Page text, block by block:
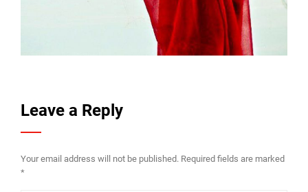
Leave a Reply
Your email address will not be published. Required fields are marked
*